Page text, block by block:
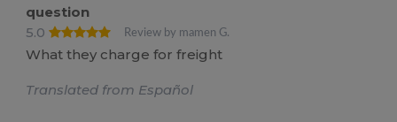
question
5.0
Review by mamen G.
What they charge for freight
Translated from Español